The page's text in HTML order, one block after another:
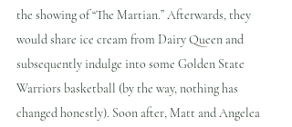
the showing of “The Martian.” Afterwards, they
would share ice cream from Dairy Queen and
subsequently indulge into some Golden State
Warriors basketball (by the way, nothing has
changed honestly). Soon after, Matt and Angelea